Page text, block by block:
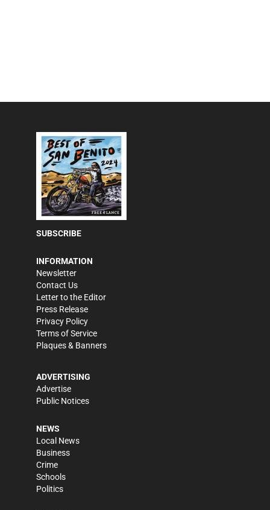
SUBSCRIBE
INFORMATION
Newsletter
Contact Us
Letter to the Editor
Press Release
Privacy Policy
Terms of Service
Plaques & Banners
ADVERTISING
Advertise
Public Notices
NEWS
Local News
Business
Crime
Schools
Politics